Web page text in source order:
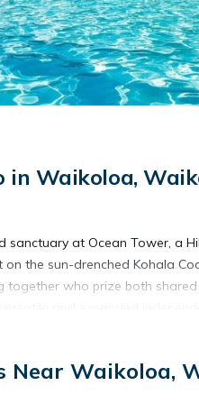
in Waikoloa,
sanctuary at Ocean Tower, a
the sun-drenched Kohala
together who prize both
two distinct,
closely connected to the
Near Waikoloa,